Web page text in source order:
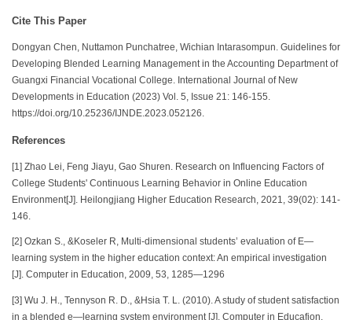
Cite This Paper
Dongyan Chen, Nuttamon Punchatree, Wichian Intarasompun. Guidelines for
Developing Blended Learning Management in the Accounting Department of
Guangxi Financial Vocational College. International Journal of New
Developments in Education (2023) Vol. 5, Issue 21: 146-155.
https://doi.org/10.25236/IJNDE.2023.052126.
References
[1] Zhao Lei, Feng Jiayu, Gao Shuren. Research on Influencing Factors of
College Students' Continuous Learning Behavior in Online Education
Environment[J]. Heilongjiang Higher Education Research, 2021, 39(02): 141-
146.
[2] Ozkan S., &Koseler R, Multi-dimensional students’ evaluation of E—
learning system in the higher education context: An empirical investigation
[J]. Computer in Education, 2009, 53, 1285—1296
[3] Wu J. H., Tennyson R. D., &Hsia T. L. (2010). A study of student satisfaction
in a blended e—learning system environment [J]. Computer in Educafion,